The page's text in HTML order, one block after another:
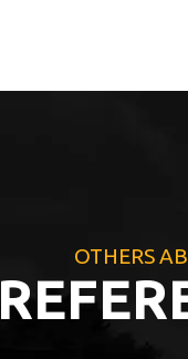
OTHERS